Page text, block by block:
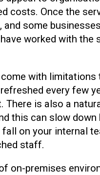
costs. Once the
some
worked with
with
every few
There is also a
this can slow
on your internal
staff.
on-premises